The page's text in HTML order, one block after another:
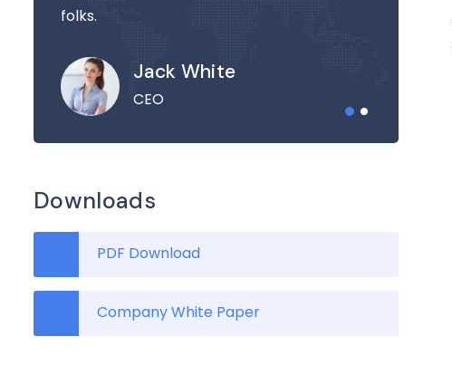
folks.
Jack White
CEO
Downloads
PDF Download
Company White Paper